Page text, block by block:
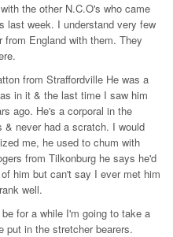
the other N.C.O's who came
last week. I understand very few
England with them. They
from Straffordville He was a
in it & the last time I saw him
ago. He's a corporal in the
& never had a scratch. I would
me, he used to chum with
from Tilkonburg he says he'd
him but can't say I ever met him
well.
for a while I'm going to take a
put in the stretcher bearers.